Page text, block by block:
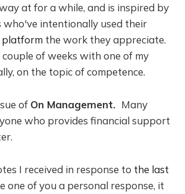
at for a while, and is inspired by
who've intentionally used their
platform the work they appreciate.
couple of weeks with one of my
on the topic of competence.
of On Management. Many
who provides financial support
I received in response to the last
one of you a personal response, it